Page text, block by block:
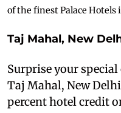
of the finest Palace
Taj Mahal, New
Surprise your
Taj Mahal, New
percent hotel credit